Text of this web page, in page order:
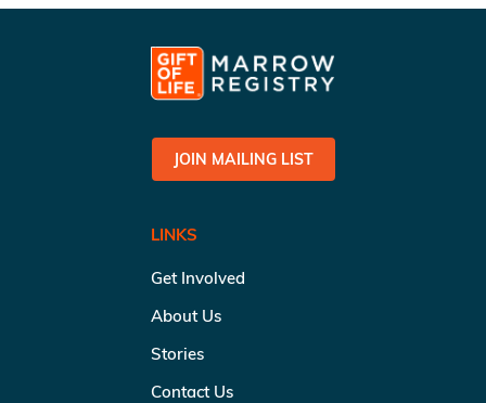
JOIN MAILING LIST
LINKS
Get Involved
About Us
Stories
Contact Us